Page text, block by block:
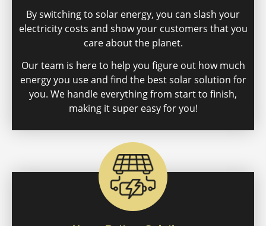
By switching to solar energy, you can slash your
electricity costs and show your customers that you
care about the planet.
Our team is here to help you figure out how much
energy you use and find the best solar solution for
you. We handle everything from start to finish,
making it super easy for you!